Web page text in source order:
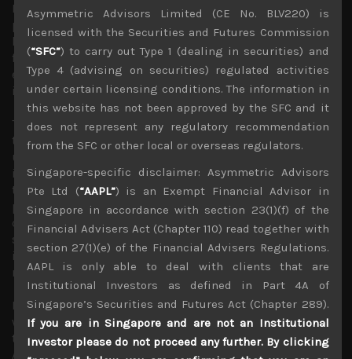
Korea, all side with it in controlling exports of key tech
parts to Chinese firms. Moreover, if European countries
like UK and Germany, not to mention, other Asian nations
fold under US pressure to ban the use of Huawei
equipment in telecom infrastructure, global 5G
implementation will most likely to be greatly delayed.
The US president also finally announced the findings of
the US Commerce Department investigation which
unsurprisingly claimed that imports of cars and car parts
is a national security threat. The investigation explains
that imports undermine domestic producers’
profitability and thus future investments in research and
development vital for technological changes facing the
sector. Going by this logic, almost anything being
imported to the US at competitive prices could be a
national security threat.
However, Mr Trump announced that any tariffs on autos
will be delayed for 180 days ahead of the US bilateral
trade talks with Japan and EU. Clearly, the US
Administration has its hands full with China and given
Asymmetric Advisors Limited (CE No. BLV220) is
licensed with the Securities and Futures Commission
(“SFC”) to carry out Type 1 (dealing in securities) and
Type 4 (advising on securities) regulated activities
under certain licensing conditions. The information in
this website has not been approved by the SFC and it
does not represent any regulatory recommendation
from the SFC or other local or overseas regulators.
Singapore-specific disclaimer: Asymmetric Advisors
Pte Ltd (“AAPL”) is an Exempt Financial Advisor in
Singapore in accordance with section 23(1)(f) of the
Financial Advisers Act (Chapter 110) read together with
section 27(1)(e) of the Financial Advisers Regulations.
AAPL is only able to deal with clients that are
Institutional Investors as defined in Part 4A of
Singapore’s Securities and Futures Act (Chapter 289).
If you are in Singapore and are not an Institutional
Investor please do not proceed any further. By clicking